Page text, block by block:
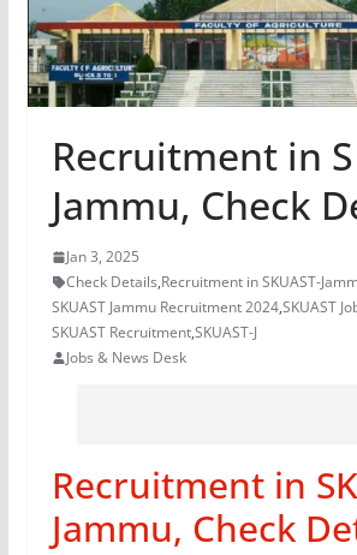
Recruitment in
Jammu, Check
Jan 3, 2025
Check Details,Recruitment in SKUAST-
SKUAST Jammu Recruitment 2024,SKUAST
SKUAST Recruitment,SKUAST-J
Jobs & News Desk
Recruitment in
Jammu, Check